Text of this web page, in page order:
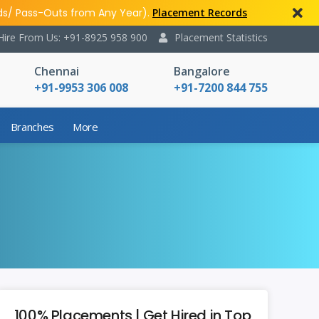
Pass-Outs from Any Year). Placement Records
Placement Statistics
From Us: +91-8925 958 900
Chennai
+91-9953 306 008
Bangalore
+91-7200 844 755
Branches More